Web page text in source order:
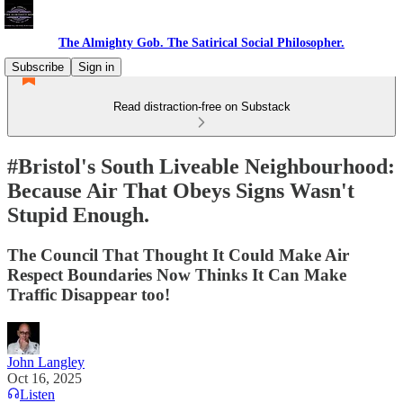
The Almighty Gob. The Satirical Social Philosopher.
Subscribe
Sign in
Read distraction-free on Substack
#Bristol's South Liveable Neighbourhood:
Because Air That Obeys Signs Wasn't
Stupid Enough.
The Council That Thought It Could Make Air
Respect Boundaries Now Thinks It Can Make
Traffic Disappear too!
John Langley
Oct 16, 2025
Listen